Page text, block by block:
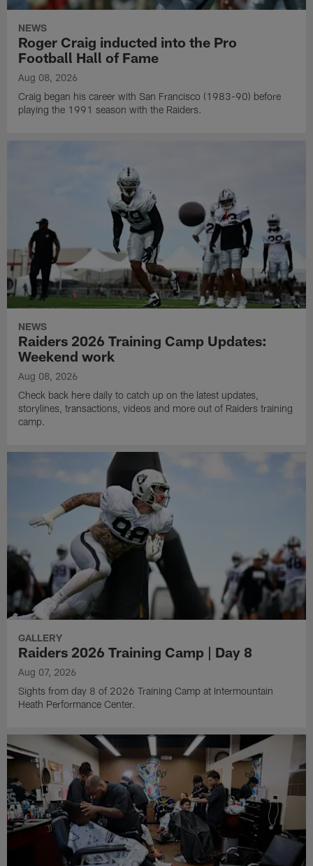
NEWS
Roger Craig inducted into the Pro
Football Hall of Fame
Aug 08, 2026
Craig began his career with San Francisco (1983-90) before
playing the 1991 season with the Raiders.
NEWS
Raiders 2026 Training Camp Updates:
Weekend work
Aug 08, 2026
Check back here daily to catch up on the latest updates,
storylines, transactions, videos and more out of Raiders training
camp.
GALLERY
Raiders 2026 Training Camp | Day 8
Aug 07, 2026
Sights from day 8 of 2026 Training Camp at Intermountain
Heath Performance Center.